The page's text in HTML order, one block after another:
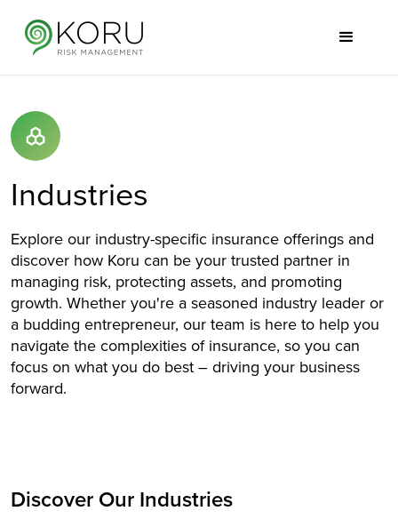
Industries
Explore our industry-specific insurance offerings and
discover how Koru can be your trusted partner in
managing risk, protecting assets, and promoting
growth. Whether you're a seasoned industry leader or
a budding entrepreneur, our team is here to help you
navigate the complexities of insurance, so you can
focus on what you do best – driving your business
forward.
Discover Our Industries